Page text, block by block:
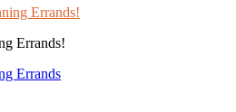
Errands!
Errands